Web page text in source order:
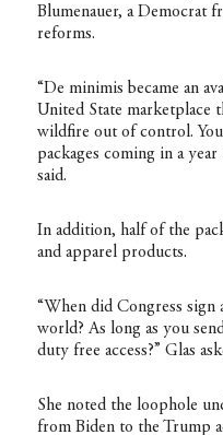
Blumenauer, a Democrat
reforms.
“De minimis became an
United State marketplace
wildfire out of control.
packages coming in a
said.
In addition, half of the
and apparel products.
“When did Congress sign
world? As long as you
duty free access?” Glas
She noted the loophole
from Biden to the Trump